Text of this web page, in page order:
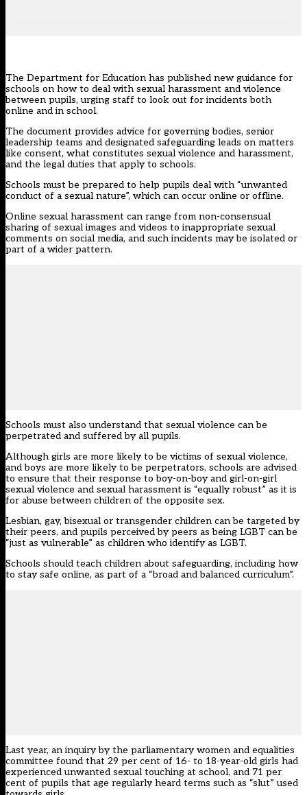
The Department for Education has published new guidance for
schools on how to deal with sexual harassment and violence
between pupils, urging staff to look out for incidents both
online and in school.
The document provides advice for governing bodies, senior
leadership teams and designated safeguarding leads on matters
like consent, what constitutes sexual violence and harassment,
and the legal duties that apply to schools.
Schools must be prepared to help pupils deal with “unwanted
conduct of a sexual nature”, which can occur online or offline.
Online sexual harassment can range from non-consensual
sharing of sexual images and videos to inappropriate sexual
comments on social media, and such incidents may be isolated or
part of a wider pattern.
Schools must also understand that sexual violence can be
perpetrated and suffered by all pupils.
Although girls are more likely to be victims of sexual violence,
and boys are more likely to be perpetrators, schools are advised
to ensure that their response to boy-on-boy and girl-on-girl
sexual violence and sexual harassment is “equally robust” as it is
for abuse between children of the opposite sex.
Lesbian, gay, bisexual or transgender children can be targeted by
their peers, and pupils perceived by peers as being LGBT can be
“just as vulnerable” as children who identify as LGBT.
Schools should teach children about safeguarding, including how
to stay safe online, as part of a “broad and balanced curriculum”.
Last year, an inquiry by the parliamentary women and equalities
committee found that 29 per cent of 16- to 18-year-old girls had
experienced unwanted sexual touching at school, and 71 per
cent of pupils that age regularly heard terms such as “slut” used